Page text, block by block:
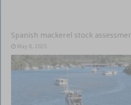
Spanish mackerel stock
May 8, 2025